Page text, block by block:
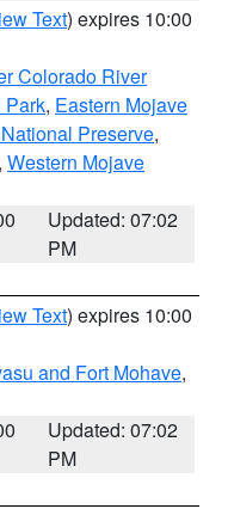
Text) expires 10:00
Colorado River
Park, Eastern Mojave
Preserve,
, Western Mojave
Updated: 07:02
PM
Text) expires 10:00
and Fort Mohave,
Updated: 07:02
PM